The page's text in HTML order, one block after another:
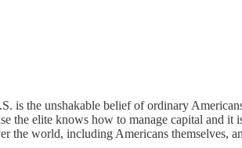
is the unshakable belief of ordinary
the elite knows how to manage capital and
the world, including Americans themselves,